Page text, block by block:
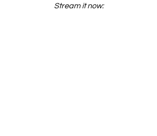
Stream it now: